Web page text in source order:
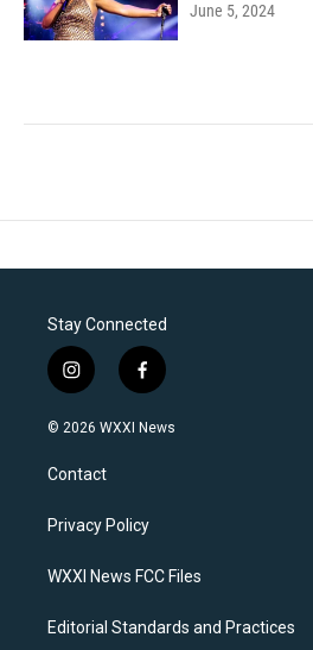
June 5, 2024
Stay Connected
i
n
s
a
g
a
f
a
c
k
© 2026 WXXI News
Contact
Privacy Policy
WXXI News FCC Files
Editorial Standards and Practices